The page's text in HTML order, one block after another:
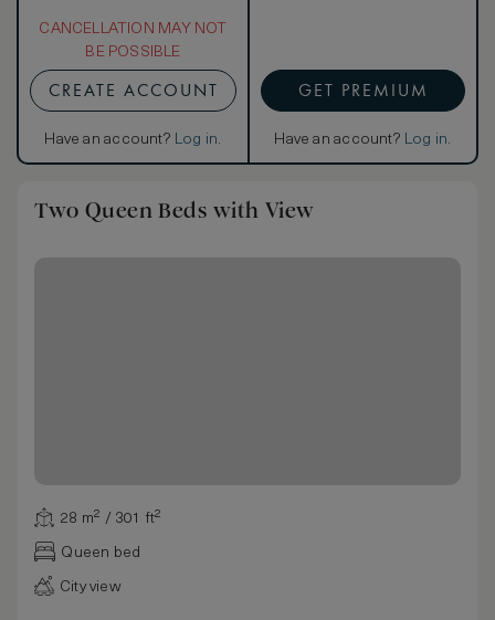
CANCELLATION MAY NOT
BE POSSIBLE
CREATE ACCOUNT
Have an account? Log in.
GET PREMIUM
Have an account? Log in.
Two Queen Beds with View
28 m² / 301 ft²
Queen bed
City view